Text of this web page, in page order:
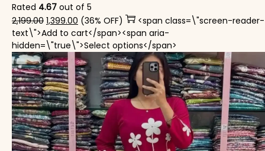
Rated 4.67 out of 5
2,199.00 Original price was: ₹2,199.00.
1,399.00 Current price is: ₹1,399.00.
(36% OFF)
<span class=\"screen-reader-
text\">Add to cart</span><span aria-
hidden=\"true\">Select options</span>